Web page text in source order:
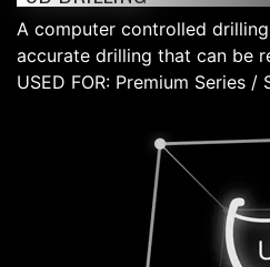
A computer controlled
accurate drilling that can be
USED FOR: Premium Series /